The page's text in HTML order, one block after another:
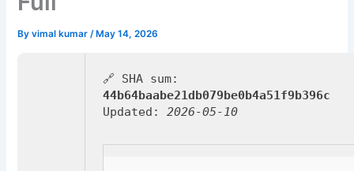
Byvimal kumar/ May 14, 2026
🔗 SHA sum:
44b64baabe21db079be0b4a51f9b396c
Updated:2026-05-10